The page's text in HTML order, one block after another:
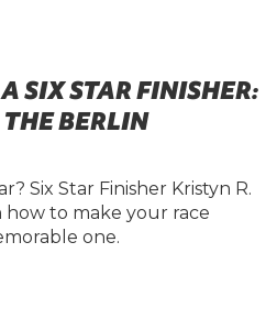
SIX STAR FINISHER:
BERLIN
Six Star Finisher Kristyn R.
how to make your race
one.